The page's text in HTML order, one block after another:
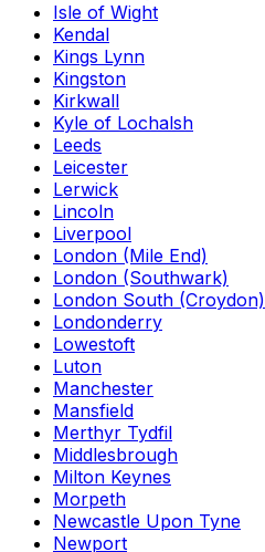
Isle of Wight
Kendal
Kings Lynn
Kingston
Kirkwall
Kyle of Lochalsh
Leeds
Leicester
Lerwick
Lincoln
Liverpool
London (Mile End)
London (Southwark)
London South (Croydon)
Londonderry
Lowestoft
Luton
Manchester
Mansfield
Merthyr Tydfil
Middlesbrough
Milton Keynes
Morpeth
Newcastle Upon Tyne
Newport